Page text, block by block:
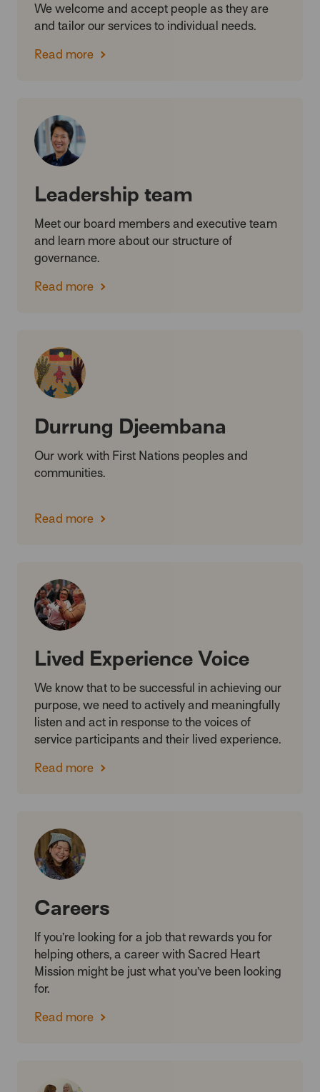
We welcome and accept people as they are
and tailor our services to individual needs.
Read more
Leadership team
Meet our board members and executive team
and learn more about our structure of
governance.
Read more
Durrung Djeembana
Our work with First Nations peoples and
communities.
Read more
Lived Experience Voice
We know that to be successful in achieving our
purpose, we need to actively and meaningfully
listen and act in response to the voices of
service participants and their lived experience.
Read more
Careers
If you’re looking for a job that rewards you for
helping others, a career with Sacred Heart
Mission might be just what you’ve been looking
for.
Read more